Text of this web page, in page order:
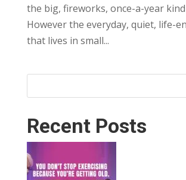
the big, fireworks, once-a-year
However the everyday, quiet, life-
that lives in small...
Recent Posts